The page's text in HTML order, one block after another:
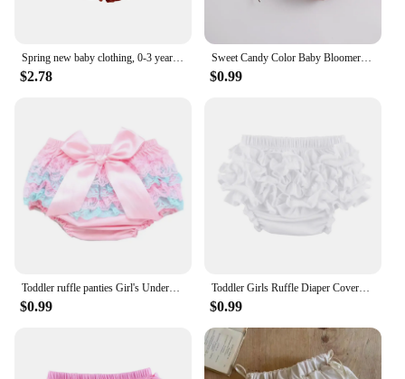
Spring new baby clothing, 0-3 year old girls, corduroy embroidered flower bud small fresh shorts
$2.78
Sweet Candy Color Baby Bloomers Summer Cozy Cotton Infant Baby Shorts for Toddler Girls Clothing Children Short Pants 0-3 Years
$0.99
Toddler ruffle panties Girl's Underwear Babys Briefs Cotton Fabric Lace Butterfly diaper cover ruffle baby Trousers knickers
$0.99
Toddler Girls Ruffle Diaper Covers Cute Cotton Baby Girl Shorts Solid Color Baby Girl Bloomers
$0.99